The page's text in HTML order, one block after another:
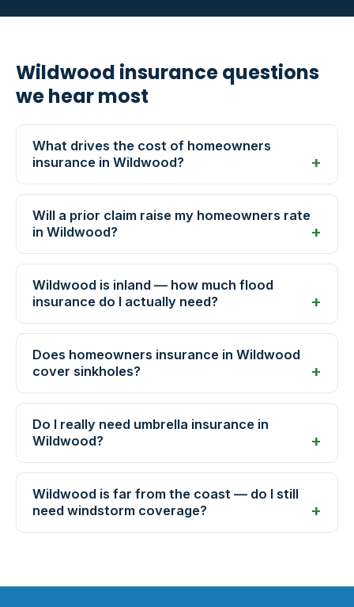
Wildwood insurance questions
we hear most
What drives the cost of homeowners
insurance in Wildwood?
Will a prior claim raise my homeowners rate
in Wildwood?
Wildwood is inland — how much flood
insurance do I actually need?
Does homeowners insurance in Wildwood
cover sinkholes?
Do I really need umbrella insurance in
Wildwood?
Wildwood is far from the coast — do I still
need windstorm coverage?